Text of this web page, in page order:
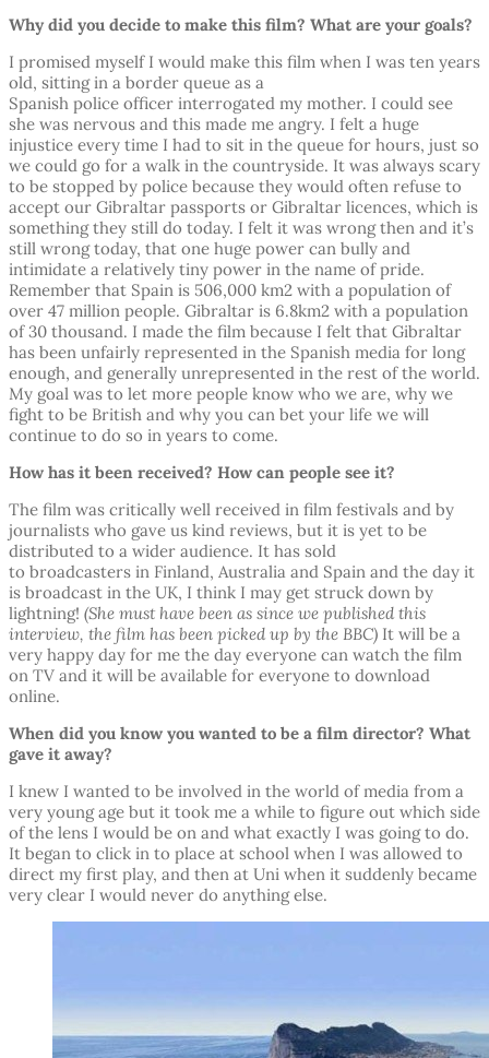
Why did you decide to make this film? What are your goals?
I promised myself I would make this film when I was ten years
old, sitting in a border queue as a
Spanish police officer interrogated my mother. I could see
she was nervous and this made me angry. I felt a huge
injustice every time I had to sit in the queue for hours, just so
we could go for a walk in the countryside. It was always scary
to be stopped by police because they would often refuse to
accept our Gibraltar passports or Gibraltar licences, which is
something they still do today. I felt it was wrong then and it’s
still wrong today, that one huge power can bully and
intimidate a relatively tiny power in the name of pride.
Remember that Spain is 506,000 km2 with a population of
over 47 million people. Gibraltar is 6.8km2 with a population
of 30 thousand. I made the film because I felt that Gibraltar
has been unfairly represented in the Spanish media for long
enough, and generally unrepresented in the rest of the world.
My goal was to let more people know who we are, why we
fight to be British and why you can bet your life we will
continue to do so in years to come.
How has it been received? How can people see it?
The film was critically well received in film festivals and by
journalists who gave us kind reviews, but it is yet to be
distributed to a wider audience. It has sold
to broadcasters in Finland, Australia and Spain and the day it
is broadcast in the UK, I think I may get struck down by
lightning! (She must have been as since we published this
interview, the film has been picked up by the BBC) It will be a
very happy day for me the day everyone can watch the film
on TV and it will be available for everyone to download
online.
When did you know you wanted to be a film director? What
gave it away?
I knew I wanted to be involved in the world of media from a
very young age but it took me a while to figure out which side
of the lens I would be on and what exactly I was going to do.
It began to click in to place at school when I was allowed to
direct my first play, and then at Uni when it suddenly became
very clear I would never do anything else.